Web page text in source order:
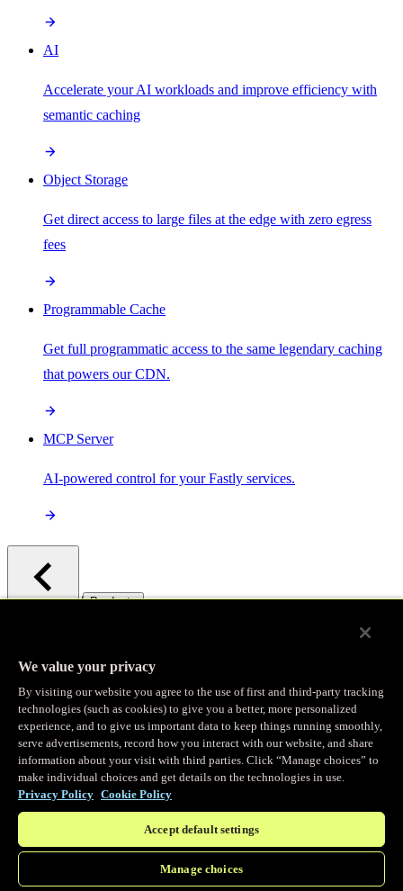
AI
Accelerate your AI workloads and improve efficiency with
semantic caching
Object Storage
Get direct access to large files at the edge with zero egress
fees
Programmable Cache
Get full programmatic access to the same legendary caching
that powers our CDN.
MCP Server
AI-powered control for your Fastly services.
/ Products
Observability
Real-time Logging
Stream and analyze logs in real-time
Edge Observer
Explore live and historical traffic data
We value your privacy
By visiting our website you agree to the use of first and third-party tracking
technologies (such as cookies) to give you a better, more personalized
experience, and to give us important data to keep things running smoothly,
serve advertisements, record how you interact with our website, and share
information about your visit with third parties. Click “Manage choices” to
make individual choices and get details on the technologies in use.
Privacy Policy Cookie Policy
Accept default settings
Manage choices